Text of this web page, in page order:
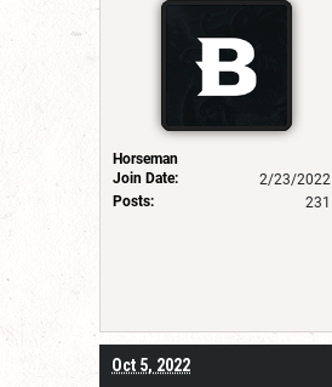
Horseman
Join Date:
2/23/2022
Posts:
231
Oct 5, 2022